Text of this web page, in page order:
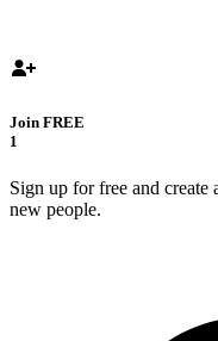
Join FREE
1
Sign up for free and create
new people.